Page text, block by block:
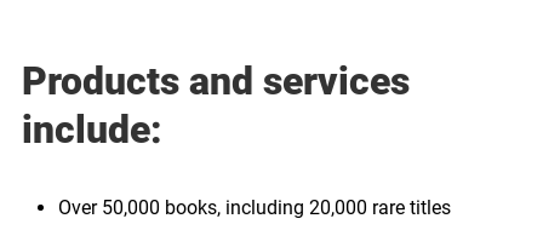
Products and services
include:
Over 50,000 books, including 20,000 rare titles